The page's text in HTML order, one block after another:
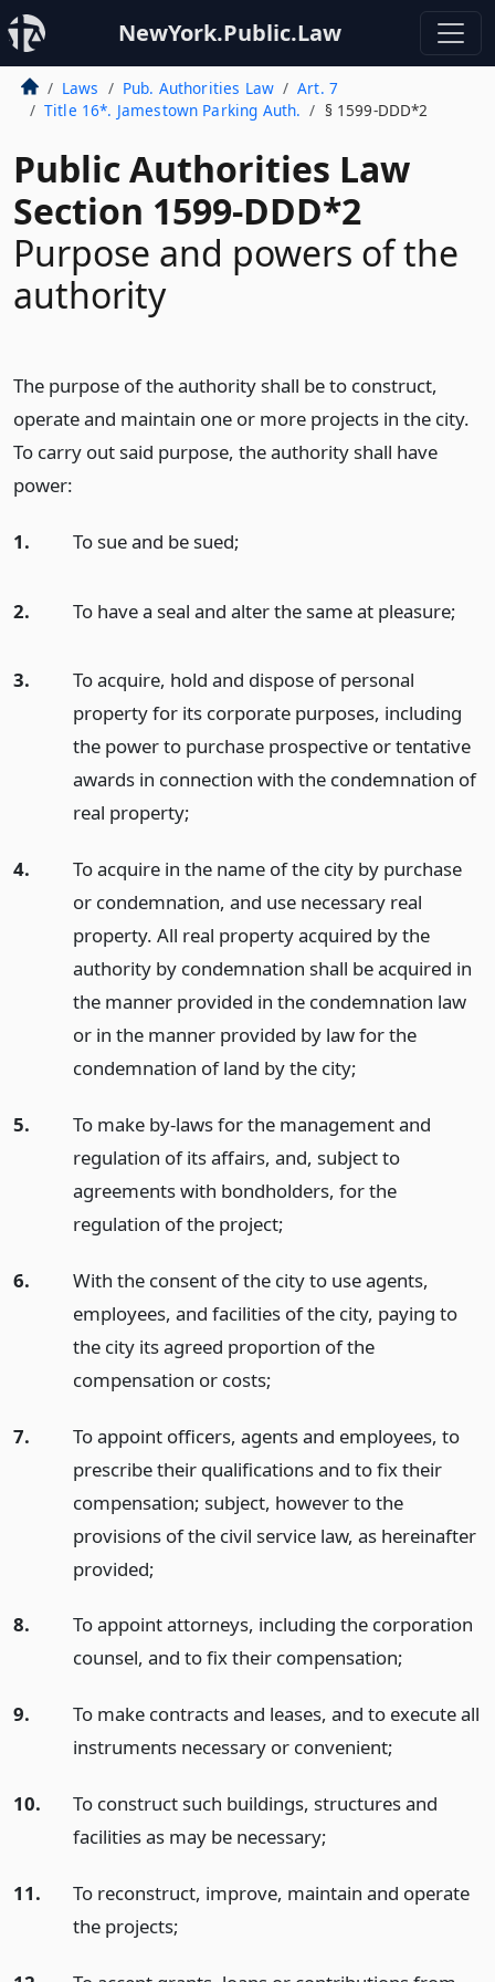
NewYork.Public.Law
Laws Pub. Authorities Law
Art. 7
Title 16*. Jamestown Parking Auth.
§ 1599-DDD*2
Public Authorities Law
Section 1599-DDD*2
Purpose and powers of the
authority
The purpose of the authority shall be to construct,
operate and maintain one or more projects in the city.
To carry out said purpose, the authority shall have
power:
1. To sue and be sued;
2. To have a seal and alter the same at pleasure;
3.
To acquire, hold and dispose of personal
property for its corporate purposes, including
the power to purchase prospective or tentative
awards in connection with the condemnation of
real property;
4.
To acquire in the name of the city by purchase
or condemnation, and use necessary real
property. All real property acquired by the
authority by condemnation shall be acquired in
the manner provided in the condemnation law
or in the manner provided by law for the
condemnation of land by the city;
5.
To make by-laws for the management and
regulation of its affairs, and, subject to
agreements with bondholders, for the
regulation of the project;
6.
With the consent of the city to use agents,
employees, and facilities of the city, paying to
the city its agreed proportion of the
compensation or costs;
7.
To appoint officers, agents and employees, to
prescribe their qualifications and to fix their
compensation; subject, however to the
provisions of the civil service law, as hereinafter
provided;
8.
To appoint attorneys, including the corporation
counsel, and to fix their compensation;
9.
To make contracts and leases, and to execute all
instruments necessary or convenient;
10.
To construct such buildings, structures and
facilities as may be necessary;
11.
To reconstruct, improve, maintain and operate
the projects;